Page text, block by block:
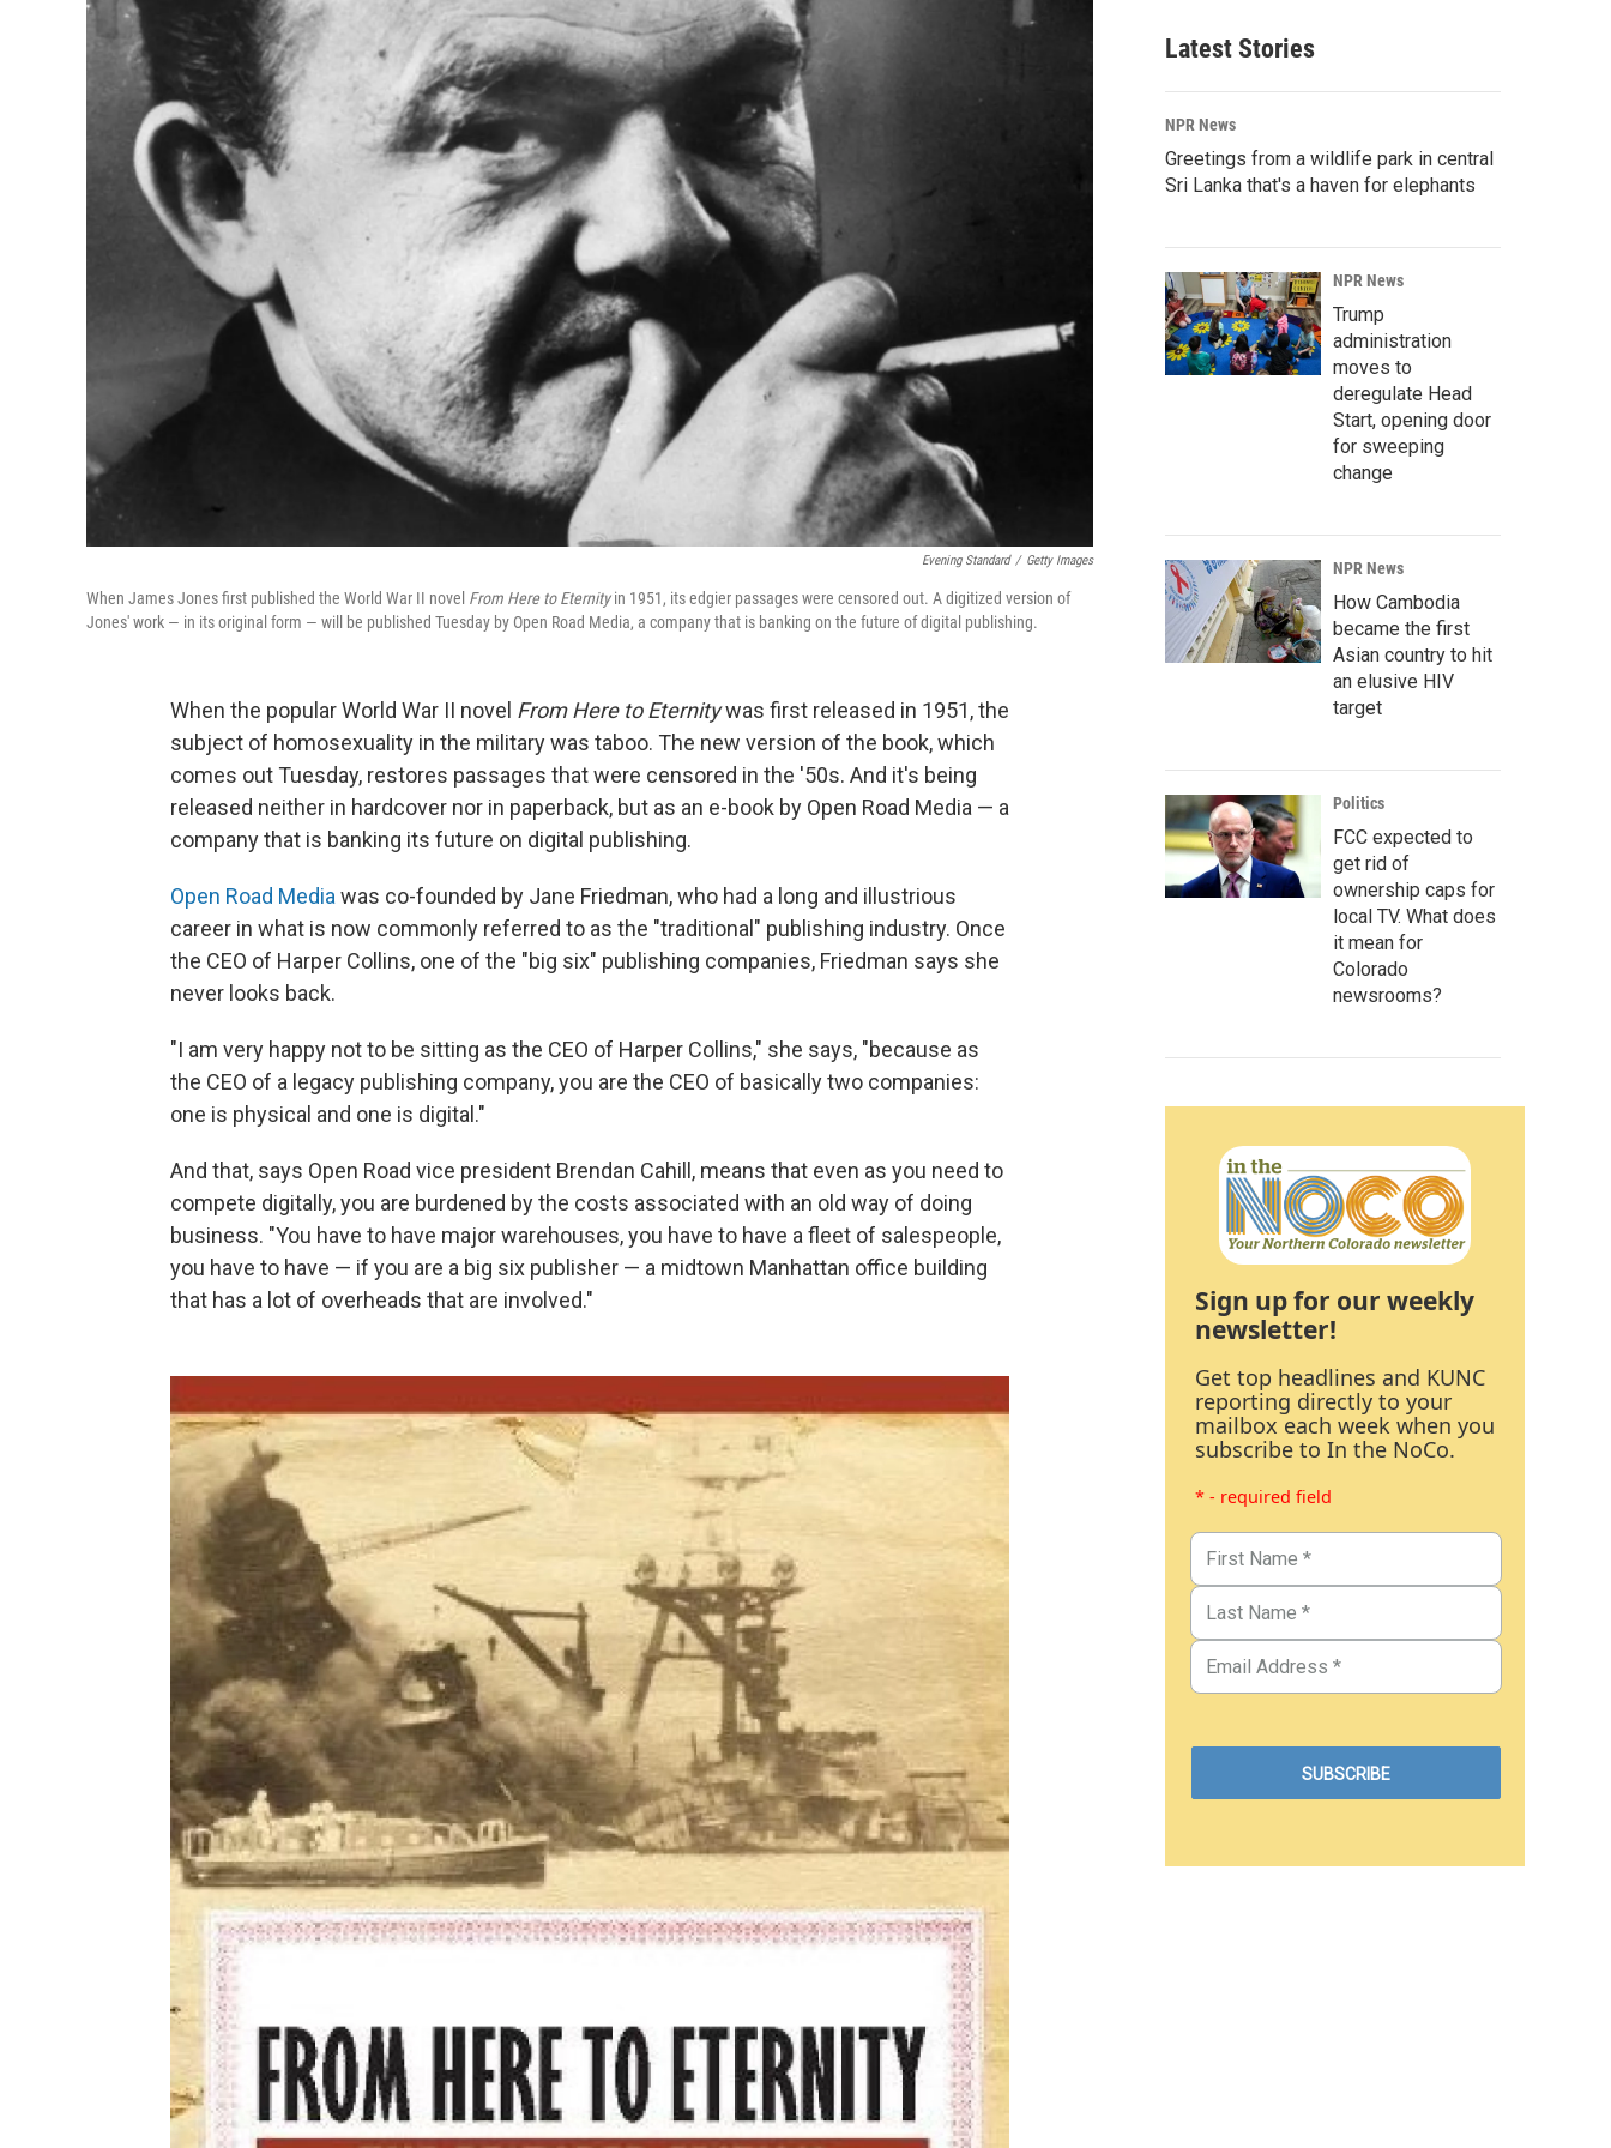
Evening Standard / Getty Images
When James Jones first published the World War II novel From Here to Eternityin 1951, its edgier passages were censored out. A digitized version of
Jones' work — in its original form — will be published Tuesday by Open Road Media, a company that is banking on the future of digital publishing.
When the popular World War II novel From Here to Eternitywas first released in 1951, the
subject of homosexuality in the military was taboo. The new version of the book, which
comes out Tuesday, restores passages that were censored in the '50s. And it's being
released neither in hardcover nor in paperback, but as an e-book by Open Road Media — a
company that is banking its future on digital publishing.
Open Road Media was co-founded by Jane Friedman, who had a long and illustrious
career in what is now commonly referred to as the "traditional" publishing industry. Once
the CEO of Harper Collins, one of the "big six" publishing companies, Friedman says she
never looks back.
"I am very happy not to be sitting as the CEO of Harper Collins," she says, "because as
the CEO of a legacy publishing company, you are the CEO of basically two companies:
one is physical and one is digital."
And that, says Open Road vice president Brendan Cahill, means that even as you need to
compete digitally, you are burdened by the costs associated with an old way of doing
business. "You have to have major warehouses, you have to have a fleet of salespeople,
you have to have — if you are a big six publisher — a midtown Manhattan office building
that has a lot of overheads that are involved."
Latest Stories
NPR News
Greetings from a wildlife park in central
Sri Lanka that's a haven for elephants
NPR News
Trump
administration
moves to
deregulate Head
Start, opening door
for sweeping
change
NPR News
How Cambodia
became the first
Asian country to hit
an elusive HIV
target
Politics
FCC expected to
get rid of
ownership caps for
local TV. What does
it mean for
Colorado
newsrooms?
Sign up for our weekly
newsletter!
Get top headlines and KUNC
reporting directly to your
mailbox each week when you
subscribe to In the NoCo.
* - required field